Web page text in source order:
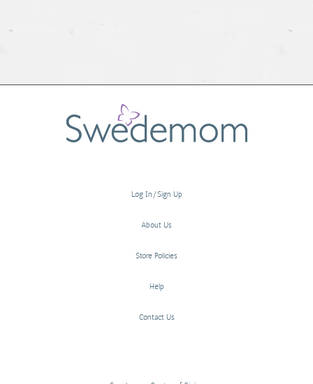
Log In/Sign Up
About Us
Store Policies
Help
Contact Us